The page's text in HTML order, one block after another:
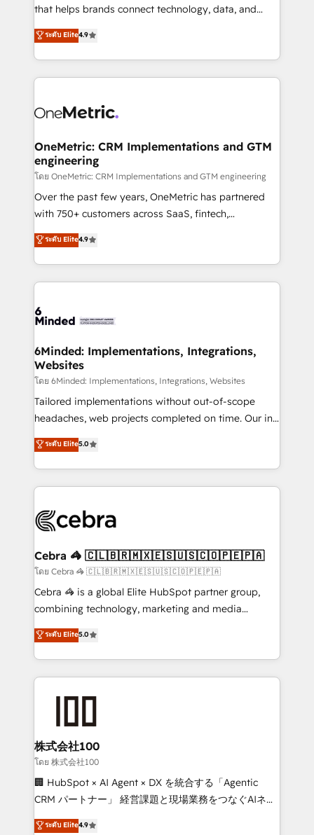
that helps brands connect technology, data, and
creativity to achieve measurable results. Founded in
Barcelona and operating across Spain, LATAM, and
the UK, we support global companies in building
smarter marketing, sales, and customer success
Iberia (Spain & Portugal), we combine human insight
growth. Our multidisciplinary team designs solutions
that simplify complexity, boost performance, and
turn innovation into real impact. 🌍 Highlights •
HubSpot Partner since 2012 • 2022 EMEA Impact
Award: Best Integration • 150+ successful HubSpot
technology for integrations • Multilingual team:
English, Spanish, Portuguese & Italian 👉 Grow
ระดับ Elite4.9
OneMetric: CRM Implementations and GTM
engineering
โดย OneMetric: CRM Implementations and GTM engineering
Over the past few years, OneMetric has partnered
with 750+ customers across SaaS, fintech,
healthcare, real estate, and other industries. With
150+ HubSpot-certified experts, we deliver scalable
solutions to complex GTM and RevOps challenges.
Our Expertise 🔹 Onboarding & Implementation:
tailored to your GTM motion. 🔹 Migrations: Move
downtime. 🔹 RevOps Strategy: Align teams,
processes, and data to drive revenue efficiency. 🔹
Integrations: Connect HubSpot with your tech stack
for better adoption. 🔹 Custom Solutions: Build
tailored apps, workflows, and configurations. We are
our commitment to data security and compliance. At
OneMetric, we help revenue teams focus on the
ระดับ Elite4.9
6Minded: Implementations, Integrations,
Websites
โดย 6Minded: Implementations, Integrations, Websites
Tailored implementations without out-of-scope
headaches, web projects completed on time. Our in-
house team of certified CRM architects, experts,
developers, designers, and marketers handles all
aspects of your HubSpot. ✨ 400+ global clients ✨
100+ seamless migrations from 15+ different CRMs
implementations, and 5,000+ pages ✨ CS: Clients
CS: 245% organic growth & +751% new visitors for a
full-funnel HubSpot project ✨ CS: 415% conversion
boost with a new HubSpot site Recognized leaders:
🏆 HubSpot Platform Migration Impact Award 🏆
Inbound Campaign of the Year 🏆 Gold AVA Digital
Award for Best Website 🌟 Accreditations: CRM
ระดับ Elite5.0
Cebra 🦓 🇨🇱🇧🇷🇲🇽🇪🇸🇺🇸🇨🇴🇵🇪🇵🇦
โดย Cebra 🦓 🇨🇱🇧🇷🇲🇽🇪🇸🇺🇸🇨🇴🇵🇪🇵🇦
Cebra 🦓 is a global Elite HubSpot partner group,
combining technology, marketing and media
expertise across Latin America and Southern
Europe, with teams across 7 countries. Born in Chile,
we combine local insight with international reach to
help businesses grow through technology, creativity,
end solutions that integrate CRM, AI automation,
inbound and loop marketing, content, and digital
creativity. Our multicultural team works in Spanish,
Portuguese, and English to design scalable strategies
that drive measurable growth. 🌎 Highlights: • 10+
Platform Migration Excellence. • Top 3 Partner of the
ระดับ Elite5.0
株式会社100
โดย 株式会社100
🏢 HubSpot × AI Agent × DX を統合する「Agentic
CRM パートナー」 経営課題と現場業務をつなぐAIネイ
ティブ・エージェンシーとして、HubSpot Eliteの実装
ระดับ Elite4.9